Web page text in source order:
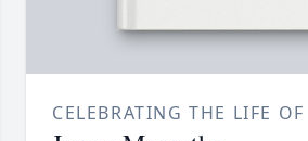
CELEBRATING THE LIFE OF